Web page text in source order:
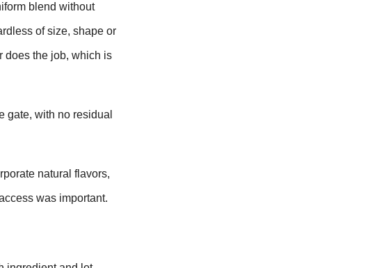
blend without
of size, shape or
does the job, which is
gate, with no residual
natural flavors,
was important.